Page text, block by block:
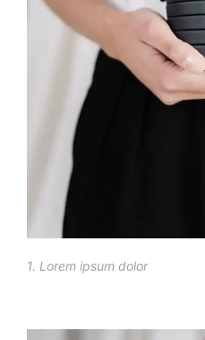
1. Lorem ipsum dolor